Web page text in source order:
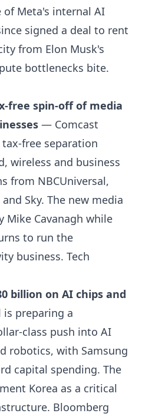
of Meta's internal AI
signed a deal to rent
from Elon Musk's
bottlenecks bite.
free spin-off of media
— Comcast
free separation
wireless and business
from NBCUniversal,
Sky. The new media
Mike Cavanagh while
to run the
business. Tech
billion on AI chips and
preparing a
class push into AI
robotics, with Samsung
capital spending. The
Korea as a critical
Bloomberg